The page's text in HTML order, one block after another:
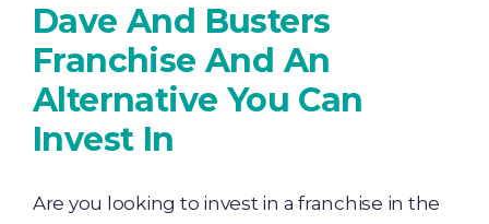
Dave And Busters
Franchise And An
Alternative You Can
Invest In
Are you looking to invest in a franchise in the